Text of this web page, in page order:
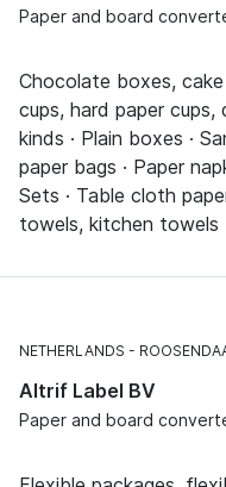
Paper and board
Chocolate boxes,
cups, hard paper cups,
kinds · Plain boxes ·
paper bags · Paper
Sets · Table cloth
towels, kitchen towels
NETHERLANDS
Altrif Label BV
Paper and board